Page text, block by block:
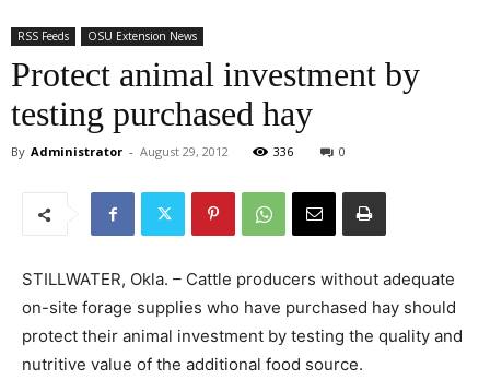
RSS Feeds OSU Extension News
Protect animal investment by
testing purchased hay
By Administrator - August 29, 2012 336 0
STILLWATER, Okla. – Cattle producers without adequate
on-site forage supplies who have purchased hay should
protect their animal investment by testing the quality and
nutritive value of the additional food source.